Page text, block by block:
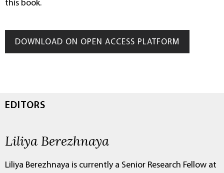
this book.
DOWNLOAD ON OPEN ACCESS PLATFORM
EDITORS
Liliya Berezhnaya
Liliya Berezhnaya is currently a Senior Research Fellow at